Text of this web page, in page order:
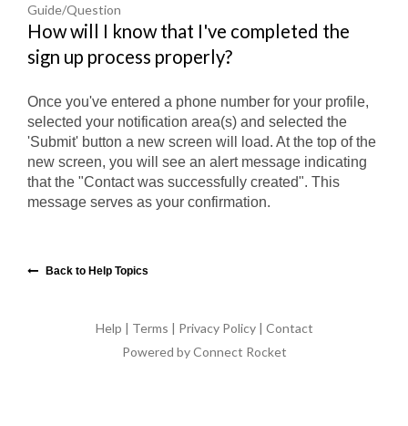
Guide/Question
How will I know that I've completed the
sign up process properly?
Once you've entered a phone number for your profile,
selected your notification area(s) and selected the
'Submit' button a new screen will load. At the top of the
new screen, you will see an alert message indicating
that the "Contact was successfully created". This
message serves as your confirmation.
Back to Help Topics
Help | Terms | Privacy Policy| Contact
Powered by Connect Rocket